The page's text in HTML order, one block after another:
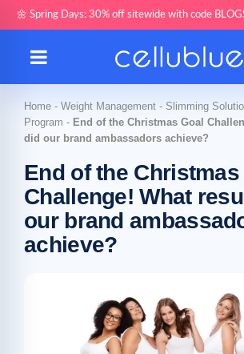
🌼 Spring Days: 30% off sitewide with code
Home - Weight Management - Slimming
Program - End of the Christmas Goal
did our brand ambassadors achieve?
End of the Christmas
Challenge! What
our brand
achieve?